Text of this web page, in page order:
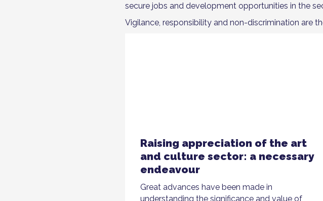
secure jobs and development opportunities in the
Vigilance, responsibility and non-discrimination are
Raising appreciation of the art
and culture sector: a necessary
endeavour
Great advances have been made in
understanding the significance and value of